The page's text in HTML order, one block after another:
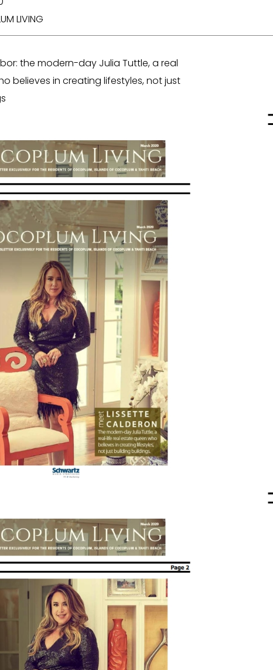
LIVING
the modern-day Julia Tuttle, a real
believes in creating lifestyles, not just